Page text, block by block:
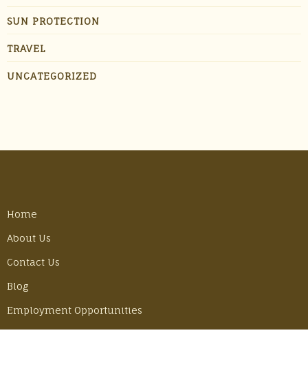
SUN PROTECTION
TRAVEL
UNCATEGORIZED
Home
About Us
Contact Us
Blog
Employment Opportunities